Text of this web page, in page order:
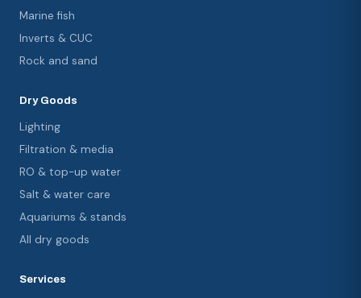
Marine fish
Inverts & CUC
Rock and sand
Dry Goods
Lighting
Filtration & media
RO & top-up water
Salt & water care
Aquariums & stands
All dry goods
Services